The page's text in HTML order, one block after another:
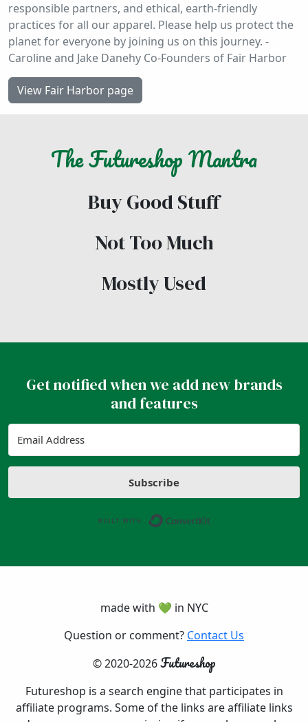
responsible partners, and ethical, earth-friendly
practices for all our apparel. Please help us protect the
planet for everyone by joining us on this journey. -
Caroline and Jake Danehy Co-Founders of Fair Harbor
View Fair Harbor page
TheFutureshopMantra
Buy Good Stuff
Not Too Much
Mostly Used
Get notified when we add new brands
and features
Subscribe
made with 💚 in NYC
Question or comment? Contact Us
© 2020-2026Futureshop
Futureshop is a search engine that participates in
affiliate programs. Some of the links are affiliate links